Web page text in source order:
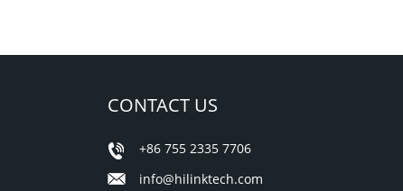
CONTACT US
+86 755 2335 7706
info@hilinktech.com